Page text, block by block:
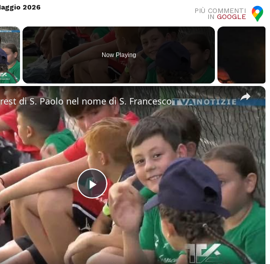
PIÙ COMMENTI
INGOOGLE
2026
×
Now Playing
×
Play
Video
di S. Paolo nel nome di S. Francesco